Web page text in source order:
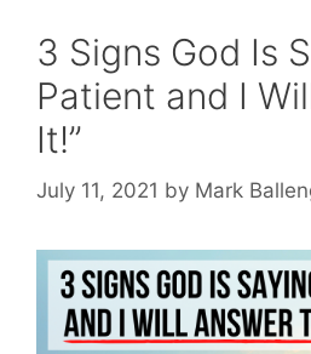
3 Signs God Is
Patient and I
It!”
July 11, 2021 by Mark